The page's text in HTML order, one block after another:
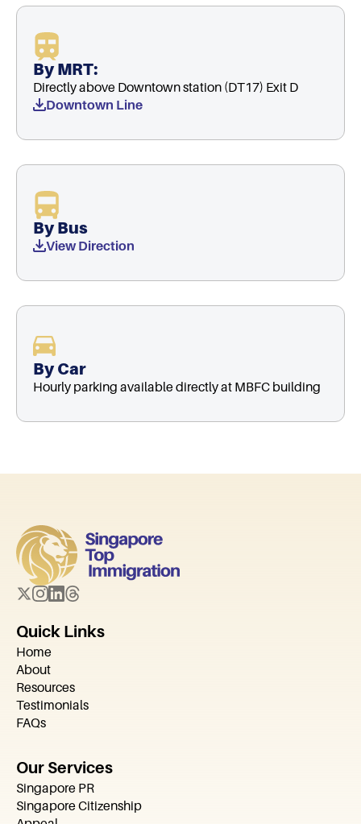
By MRT:
Directly above Downtown station (DT17) Exit D
Downtown Line
By Bus
View Direction
By Car
Hourly parking available directly at MBFC building
Quick Links
Home
About
Resources
Testimonials
FAQs
Our Services
Singapore PR
Singapore Citizenship